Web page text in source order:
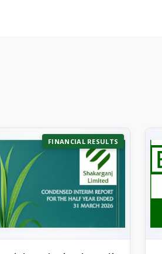
FINANCIAL RESULTS